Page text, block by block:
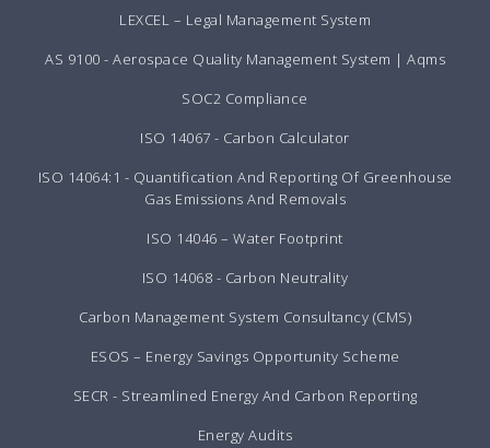
LEXCEL – Legal Management System
AS 9100 - Aerospace Quality Management System | Aqms
SOC2 Compliance
ISO 14067 - Carbon Calculator
ISO 14064:1 - Quantification And Reporting Of Greenhouse
Gas Emissions And Removals
ISO 14046 – Water Footprint
ISO 14068 - Carbon Neutrality
Carbon Management System Consultancy (CMS)
ESOS – Energy Savings Opportunity Scheme
SECR - Streamlined Energy And Carbon Reporting
Energy Audits